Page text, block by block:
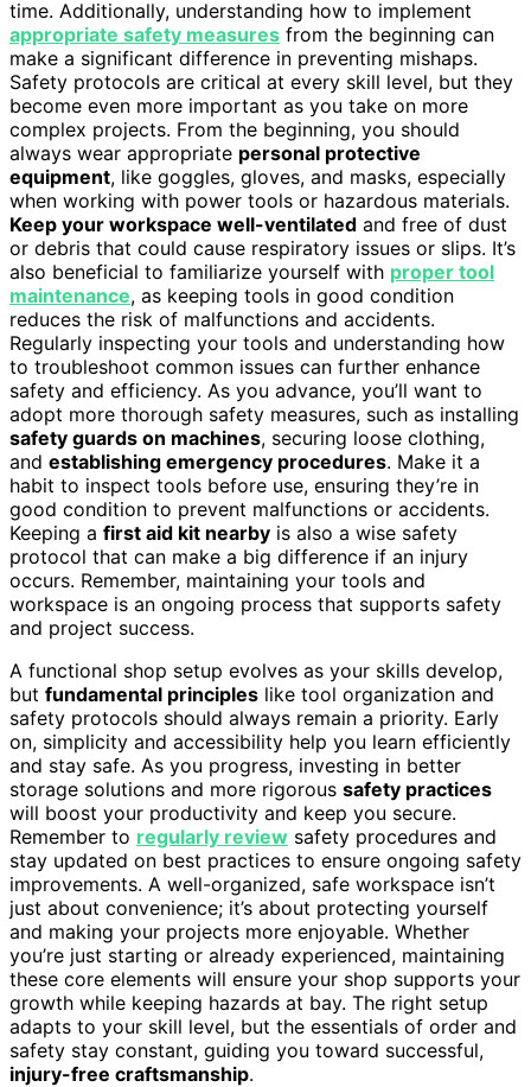
time. Additionally, understanding how to implement
appropriate safety measures from the beginning can
make a significant difference in preventing mishaps.
Safety protocols are critical at every skill level, but they
become even more important as you take on more
complex projects. From the beginning, you should
always wear appropriate personal protective
equipment, like goggles, gloves, and masks, especially
when working with power tools or hazardous materials.
Keep your workspace well-ventilated and free of dust
or debris that could cause respiratory issues or slips. It’s
also beneficial to familiarize yourself with proper tool
maintenance, as keeping tools in good condition
reduces the risk of malfunctions and accidents.
Regularly inspecting your tools and understanding how
to troubleshoot common issues can further enhance
safety and efficiency. As you advance, you’ll want to
adopt more thorough safety measures, such as installing
safety guards on machines, securing loose clothing,
and establishing emergency procedures. Make it a
habit to inspect tools before use, ensuring they’re in
good condition to prevent malfunctions or accidents.
Keeping a first aid kit nearby is also a wise safety
protocol that can make a big difference if an injury
occurs. Remember, maintaining your tools and
workspace is an ongoing process that supports safety
and project success.
A functional shop setup evolves as your skills develop,
but fundamental principles like tool organization and
safety protocols should always remain a priority. Early
on, simplicity and accessibility help you learn efficiently
and stay safe. As you progress, investing in better
storage solutions and more rigorous safety practices
will boost your productivity and keep you secure.
Remember to regularly review safety procedures and
stay updated on best practices to ensure ongoing safety
improvements. A well-organized, safe workspace isn’t
just about convenience; it’s about protecting yourself
and making your projects more enjoyable. Whether
you’re just starting or already experienced, maintaining
these core elements will ensure your shop supports your
growth while keeping hazards at bay. The right setup
adapts to your skill level, but the essentials of order and
safety stay constant, guiding you toward successful,
injury-free craftsmanship.